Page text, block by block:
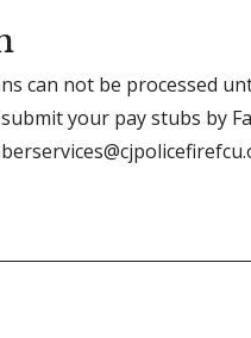
can not be processed
your pay stubs by